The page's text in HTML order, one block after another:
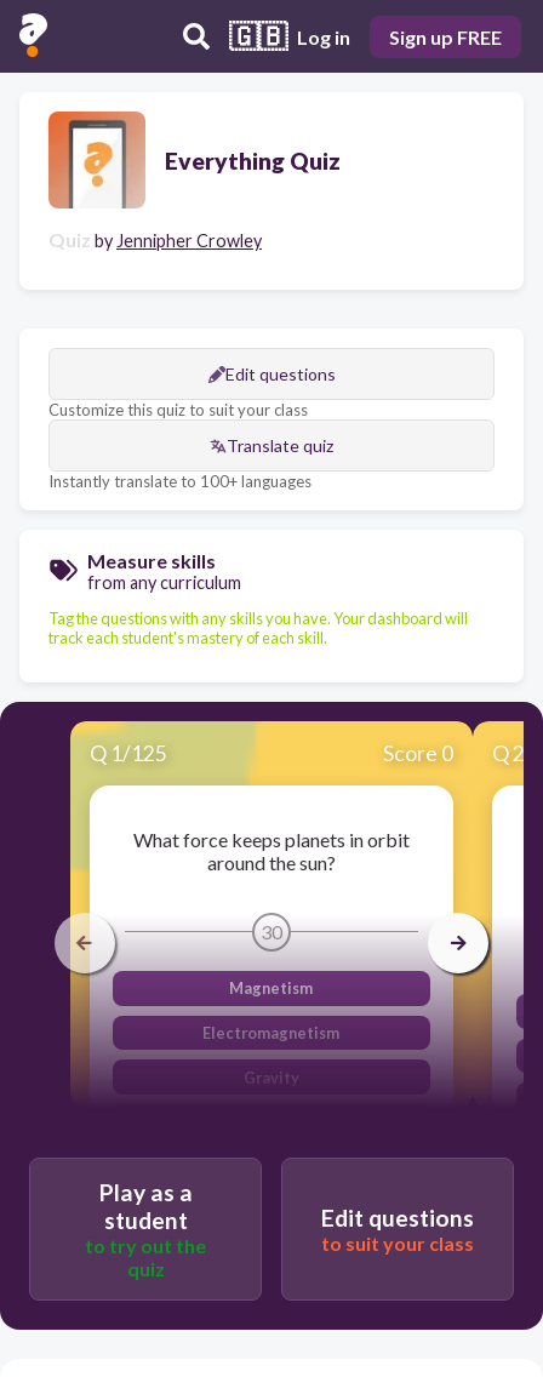
🇬🇧 Log in Sign up FREE
Everything Quiz
Quiz by Jennipher Crowley
Edit questions
Customize this quiz to suit your class
Translate quiz
Instantly translate to 100+ languages
Measure skills
from any curriculum
Tag the questions with any skills you have. Your dashboard will
track each student's mastery of each skill.
Q 1/125 Score 0
What force keeps planets in orbit
around the sun?
30
Magnetism
Electromagnetism
Gravity
Q2
Play as a
student
to try out the
quiz
Edit questions
to suit your class